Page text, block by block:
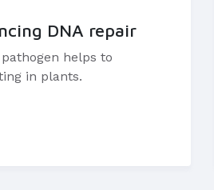
DNA repair
helps to
in plants.